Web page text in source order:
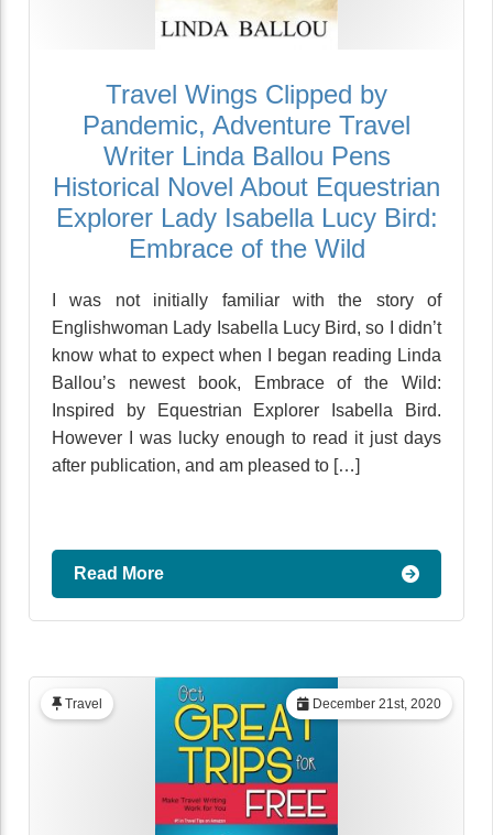
Travel Wings Clipped by
Pandemic, Adventure Travel
Writer Linda Ballou Pens
Historical Novel About Equestrian
Explorer Lady Isabella Lucy Bird:
Embrace of the Wild
I was not initially familiar with the story of
Englishwoman Lady Isabella Lucy Bird, so I didn’t
know what to expect when I began reading Linda
Ballou’s newest book, Embrace of the Wild:
Inspired by Equestrian Explorer Isabella Bird.
However I was lucky enough to read it just days
after publication, and am pleased to […]
Read More
December 21st, 2020
Travel